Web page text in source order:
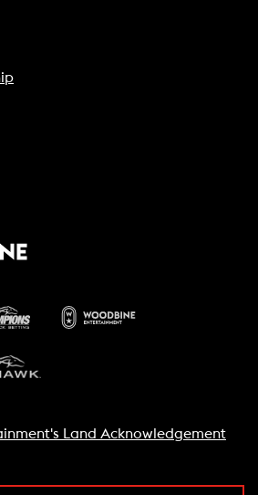
Land Acknowledgement